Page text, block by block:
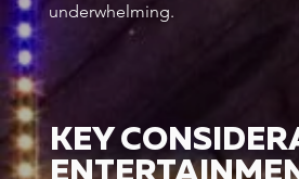
underwhelming.
KEY